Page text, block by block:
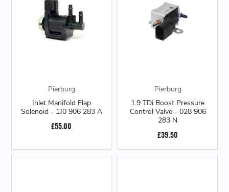
Pierburg
Inlet Manifold Flap
Solenoid - 1J0 906 283 A
£55.00
Pierburg
1.9 TDi Boost Pressure
Control Valve - 028 906
283 N
£39.50